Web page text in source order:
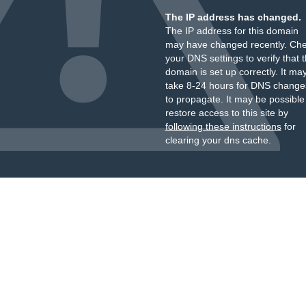
The IP address has changed.
The IP address for this domain
may have changed recently.
your DNS settings to verify that
domain is set up correctly. It
take 8-24 hours for DNS
to propagate. It may be
restore access to this site by
following these instructionsfor
clearing your dns cache.